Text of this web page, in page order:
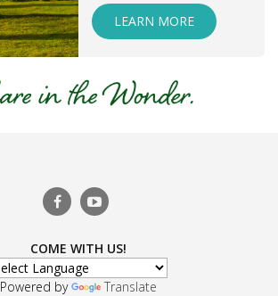
LEARN MORE
COME WITH US!
Powered by Translate